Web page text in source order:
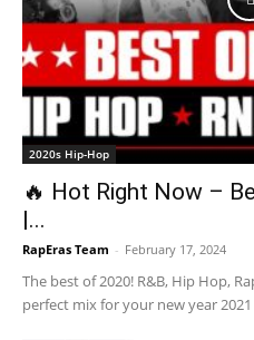
2020s Hip-Hop
🔥 Hot Right Now –
|...
RapEras Team - February 17, 2024
The best of 2020! R&B, Hip Hop,
perfect mix for your new year